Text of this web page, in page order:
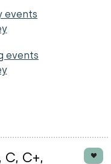
events
events
C+,